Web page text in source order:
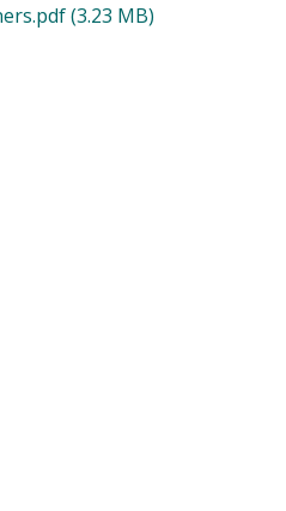
(3.23 MB)